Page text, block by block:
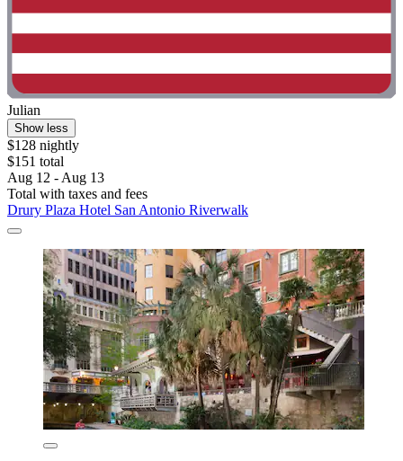
Julian
Show less
$128 nightly
$151 total
Aug 12 - Aug 13
Total with taxes and fees
Drury Plaza Hotel San Antonio Riverwalk